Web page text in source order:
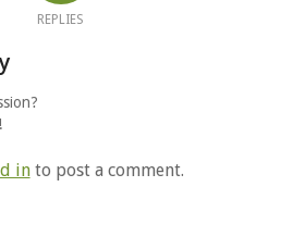
REPLIES
into post a comment.